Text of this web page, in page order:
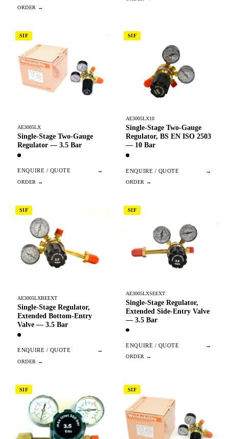
SIF
AE3005LX
Single-Stage Two-Gauge
Regulator — 3.5 Bar
ENQUIRE / QUOTE →
SIF
AE3005LX10
Single-Stage Two-Gauge
Regulator, BS EN ISO 2503
— 10 Bar
ENQUIRE / QUOTE →
SIF
AE3005LXBEEXT
Single-Stage Regulator,
Extended Bottom-Entry
Valve — 3.5 Bar
ENQUIRE / QUOTE →
SIF
AE3005LXSEEXT
Single-Stage Regulator,
Extended Side-Entry Valve
— 3.5 Bar
ENQUIRE / QUOTE →
SIF SIF